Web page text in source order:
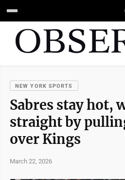
NEW YORK SPORTS
Sabres stay hot,
straight by
over Kings
March 22, 2026